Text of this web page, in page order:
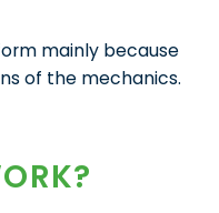
mainly because
of the mechanics.